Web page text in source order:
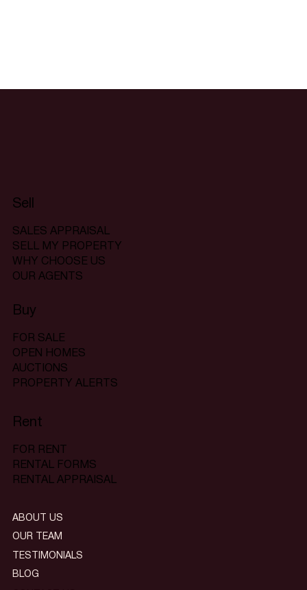
Sell
SALES APPRAISAL
SELL MY PROPERTY
WHY CHOOSE US
OUR AGENTS
Buy
FOR SALE
OPEN HOMES
AUCTIONS
PROPERTY ALERTS
Rent
FOR RENT
RENTAL FORMS
RENTAL APPRAISAL
ABOUT US
OUR TEAM
TESTIMONIALS
BLOG